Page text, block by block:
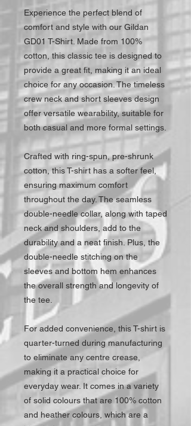
Experience the perfect blend of
comfort and style with our Gildan
GD01 T-Shirt. Made from 100%
cotton, this classic tee is designed to
provide a great fit, making it an ideal
choice for any occasion. The timeless
crew neck and short sleeves design
offer versatile wearability, suitable for
both casual and more formal settings.
Crafted with ring-spun, pre-shrunk
cotton, this T-shirt has a softer feel,
ensuring maximum comfort
throughout the day. The seamless
double-needle collar, along with taped
neck and shoulders, add to the
durability and a neat finish. Plus, the
double-needle stitching on the
sleeves and bottom hem enhances
the overall strength and longevity of
the tee.
For added convenience, this T-shirt is
quarter-turned during manufacturing
to eliminate any centre crease,
making it a practical choice for
everyday wear. It comes in a variety
of solid colours that are 100% cotton
and heather colours, which are a